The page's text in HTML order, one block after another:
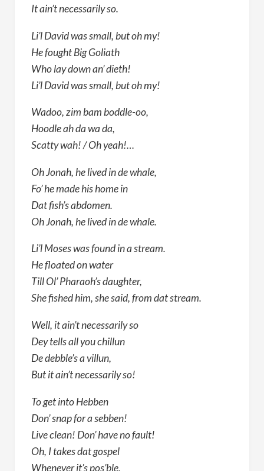
It ain’t necessarily so.
Li’l David was small, but oh my!
He fought Big Goliath
Who lay down an’ dieth!
Li’l David was small, but oh my!
Wadoo, zim bam boddle-oo,
Hoodle ah da wa da,
Scatty wah! / Oh yeah!…
Oh Jonah, he lived in de whale,
Fo’ he made his home in
Dat fish’s abdomen.
Oh Jonah, he lived in de whale.
Li’l Moses was found in a stream.
He floated on water
Till Ol’ Pharaoh’s daughter,
She fished him, she said, from dat stream.
Well, it ain’t necessarily so
Dey tells all you chillun
De debble’s a villun,
But it ain’t necessarily so!
To get into Hebben
Don’ snap for a sebben!
Live clean! Don’ have no fault!
Oh, I takes dat gospel
Whenever it’s pos’ble,